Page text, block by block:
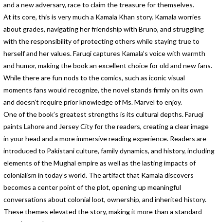
and a new adversary, race to claim the treasure for themselves.
At its core, this is very much a Kamala Khan story. Kamala worries
about grades, navigating her friendship with Bruno, and struggling
with the responsibility of protecting others while staying true to
herself and her values. Faruqi captures Kamala’s voice with warmth
and humor, making the book an excellent choice for old and new fans.
While there are fun nods to the comics, such as iconic visual
moments fans would recognize, the novel stands firmly on its own
and doesn’t require prior knowledge of Ms. Marvel to enjoy.
One of the book’s greatest strengths is its cultural depths. Faruqi
paints Lahore and Jersey City for the readers, creating a clear image
in your head and a more immersive reading experience. Readers are
introduced to Pakistani culture, family dynamics, and history, including
elements of the Mughal empire as well as the lasting impacts of
colonialism in today’s world. The artifact that Kamala discovers
becomes a center point of the plot, opening up meaningful
conversations about colonial loot, ownership, and inherited history.
These themes elevated the story, making it more than a standard